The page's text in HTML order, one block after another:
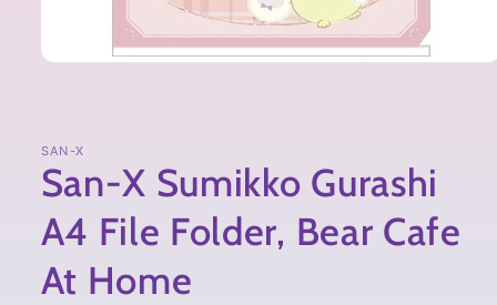
SAN-X
San-X Sumikko Gurashi
A4 File Folder, Bear Cafe
At Home